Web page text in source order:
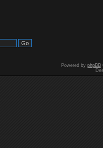
Powered by phpBB